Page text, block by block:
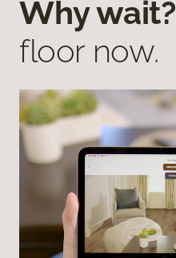
Why wait?
floor now.